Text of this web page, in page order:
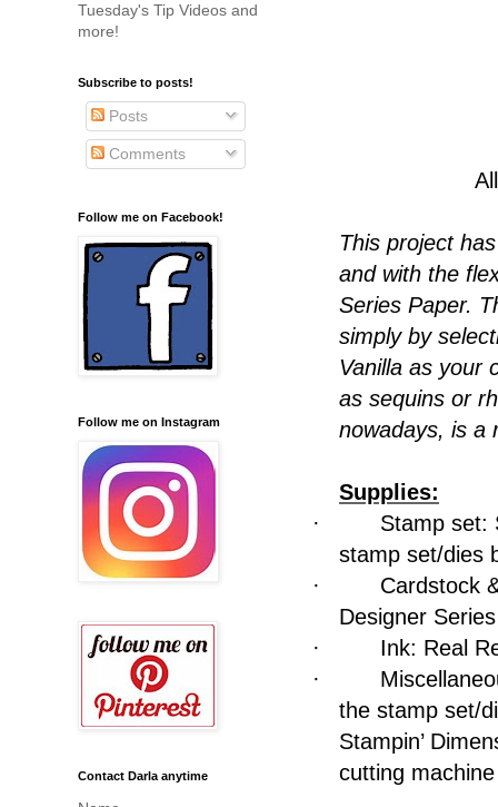
This project
and with the
Series Paper.
simply by
Vanilla as your
as sequins or
nowadays, is a
Supplies:
·
Stamp set:
stamp set/dies
·
Cardstock
Designer
·
Ink: Real
·
the stamp set/
Stampin’
cutting machine
Tuesday's Tip Videos and
more!
Subscribe to posts!
Posts
Comments
Follow me on Facebook!
Follow me on Instagram
Contact Darla anytime